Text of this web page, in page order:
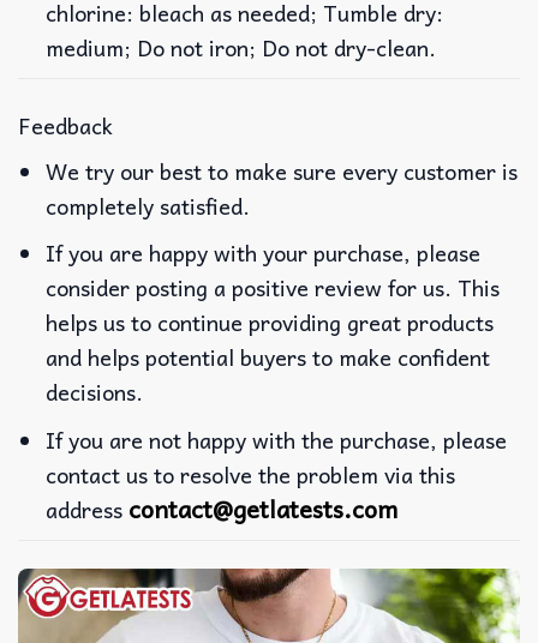
chlorine: bleach as needed; Tumble dry:
medium; Do not iron; Do not dry-clean.
Feedback
We try our best to make sure every customer is
completely satisfied.
If you are happy with your purchase, please
consider posting a positive review for us. This
helps us to continue providing great products
and helps potential buyers to make confident
decisions.
If you are not happy with the purchase, please
contact us to resolve the problem via this
address contact@getlatests.com